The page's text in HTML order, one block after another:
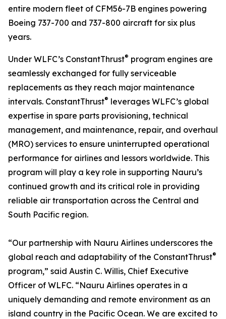
entire modern fleet of CFM56-7B engines powering
Boeing 737-700 and 737-800 aircraft for six plus
years.
Under WLFC’s ConstantThrust® program engines are
seamlessly exchanged for fully serviceable
replacements as they reach major maintenance
intervals. ConstantThrust® leverages WLFC’s global
expertise in spare parts provisioning, technical
management, and maintenance, repair, and overhaul
(MRO) services to ensure uninterrupted operational
performance for airlines and lessors worldwide. This
program will play a key role in supporting Nauru’s
continued growth and its critical role in providing
reliable air transportation across the Central and
South Pacific region.
“Our partnership with Nauru Airlines underscores the
global reach and adaptability of the ConstantThrust®
program,” said Austin C. Willis, Chief Executive
Officer of WLFC. “Nauru Airlines operates in a
uniquely demanding and remote environment as an
island country in the Pacific Ocean. We are excited to